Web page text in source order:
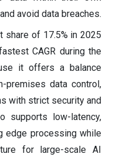
avoid data breaches.
share of 17.5% in 2025
CAGR during the
it offers a balance
premises data control,
with strict security and
supports low-latency,
edge processing while
for large-scale AI